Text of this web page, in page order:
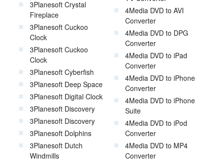
3Planesoft Crystal
Fireplace
3Planesoft Cuckoo
Clock
3Planesoft Cuckoo
Clock
3Planesoft Cyberfish
3Planesoft Deep Space
3Planesoft Digital Clock
3Planesoft Discovery
3Planesoft Discovery
3Planesoft Dolphins
3Planesoft Dutch
Windmills
4Media DVD to AVI
Converter
4Media DVD to DPG
Converter
4Media DVD to iPad
Converter
4Media DVD to iPhone
Converter
4Media DVD to iPhone
Suite
4Media DVD to iPod
Converter
4Media DVD to MP4
Converter